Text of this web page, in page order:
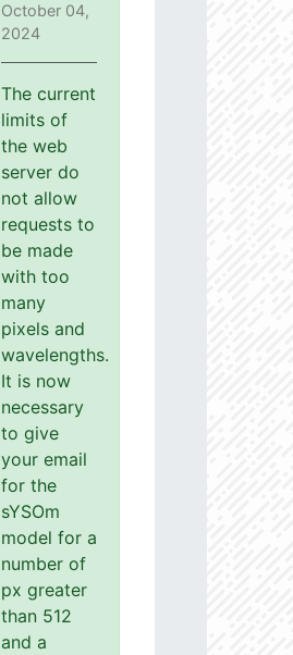
October 04,
2024
The current
limits of
the web
server do
not allow
requests to
be made
with too
many
pixels and
wavelengths.
It is now
necessary
to give
your email
for the
sYSOm
model for a
number of
px greater
than 512
and a